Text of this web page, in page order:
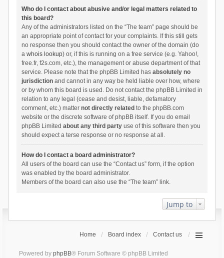
Who do I contact about abusive and/or legal matters related to
this board?
Any of the administrators listed on the “The team” page should be
an appropriate point of contact for your complaints. If this still gets
no response then you should contact the owner of the domain (do
a whois lookup) or, if this is running on a free service (e.g. Yahoo!,
free.fr, f2s.com, etc.), the management or abuse department of that
service. Please note that the phpBB Limited has absolutely no
jurisdictionand cannot in any way be held liable over how, where
or by whom this board is used. Do not contact the phpBB Limited in
relation to any legal (cease and desist, liable, defamatory
comment, etc.) matter not directly related to the phpBB.com
website or the discrete software of phpBB itself. If you do email
phpBB Limited about any third partyuse of this software then you
should expect a terse response or no response at all.
How do I contact a board administrator?
All users of the board can use the “Contact us” form, if the option
was enabled by the board administrator.
Members of the board can also use the “The team” link.
Jump to
Home Board index Contact us
Powered by phpBB® Forum Software © phpBB Limited